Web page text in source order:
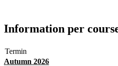
Information per
Termin
Autumn 2026